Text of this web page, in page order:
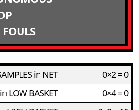
FOULS
in NET
0×2 = 0
LOW BASKET
0×4 = 0